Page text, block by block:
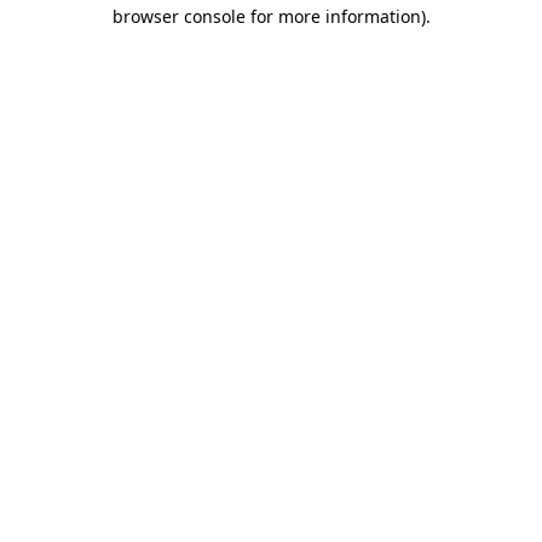
browser console for more information).